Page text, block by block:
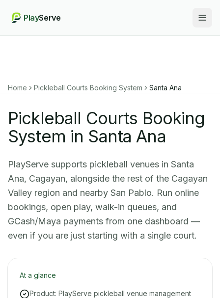
PlayServe
Home Pickleball Courts Booking System Santa Ana
Pickleball Courts Booking
System in Santa Ana
PlayServe supports pickleball venues in Santa
Ana, Cagayan, alongside the rest of the Cagayan
Valley region and nearby San Pablo. Run online
bookings, open play, walk-in queues, and
GCash/Maya payments from one dashboard —
even if you are just starting with a single court.
At a glance
Product: PlayServe pickleball venue management